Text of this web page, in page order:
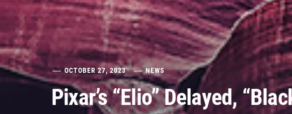
OCTOBER 27, 2023 NEWS
Pixar’s “Elio” Delayed,